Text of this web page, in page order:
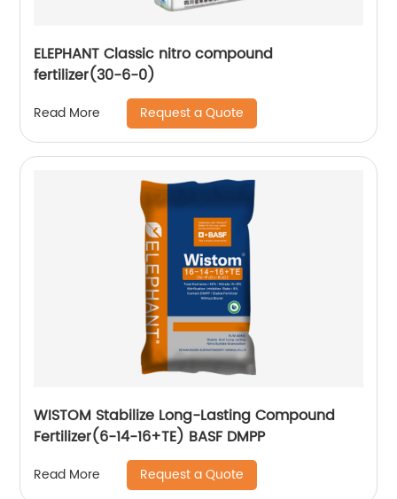
ELEPHANT Classic nitro compound
fertilizer(30-6-0)
Read More Request a Quote
WISTOM Stabilize Long-Lasting Compound
Fertilizer(6-14-16+TE) BASF DMPP
Read More Request a Quote